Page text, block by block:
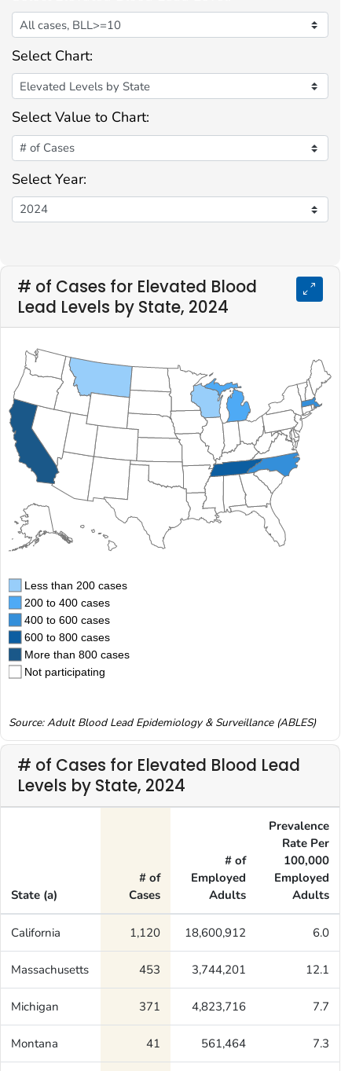
Select Chart:
Select Value to Chart:
Select Year:
# of Cases for Elevated Blood
Lead Levels by State, 2024
Less than 200 cases
200 to 400 cases
400 to 600 cases
600 to 800 cases
More than 800 cases
Not participating
Source: Adult Blood Lead Epidemiology & Surveillance (ABLES)
# of Cases for Elevated Blood Lead
Levels by State, 2024
State (a)
# of
Cases
# of
Employed
Adults
Prevalence
Rate Per
100,000
Employed
Adults
California 1,120 18,600,912 6.0
Massachusetts 453 3,744,201 12.1
Michigan 371 4,823,716 7.7
Montana 41 561,464 7.3